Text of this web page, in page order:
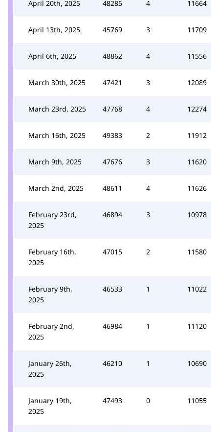
April 20th, 2025 48285 4 11664
April 13th, 2025 45769 3 11709
April 6th, 2025 48862 4 11556
March 30th, 2025 47421 3 12089
March 23rd, 2025 47768 4 12274
March 16th, 2025 49383 2 11912
March 9th, 2025 47676 3 11620
March 2nd, 2025 48611 4 11626
February 23rd,
2025
46894 3 10978
February 16th,
2025
47015 2 11580
February 9th,
2025
46533 1 11022
February 2nd,
2025
46984 1 11120
January 26th,
2025
46210 1 10690
January 19th,
2025
47493 0 11055